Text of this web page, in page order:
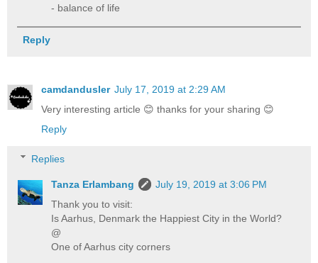
- balance of life
Reply
camdandusler July 17, 2019 at 2:29 AM
Very interesting article 😊 thanks for your sharing 😊
Reply
Replies
Tanza Erlambang
July 19, 2019 at 3:06 PM
Thank you to visit:
Is Aarhus, Denmark the Happiest City in the World?
@
One of Aarhus city corners